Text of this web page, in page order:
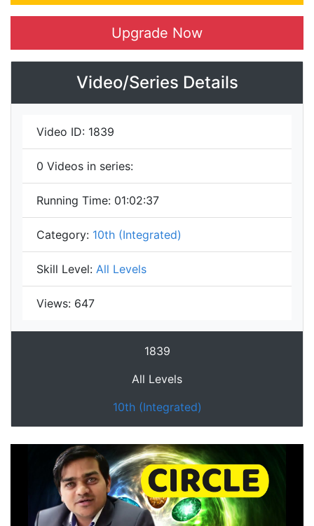
Upgrade Now
Video/Series Details
Video ID: 1839
0 Videos in series:
Running Time: 01:02:37
Category: 10th (Integrated)
Skill Level: All Levels
Views: 647
1839
All Levels
10th (Integrated)